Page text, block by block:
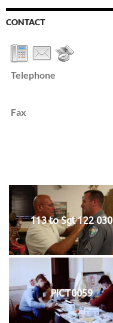
CONTACT
Telephone
Fax
113 to Sgt 122 030
PICT0059